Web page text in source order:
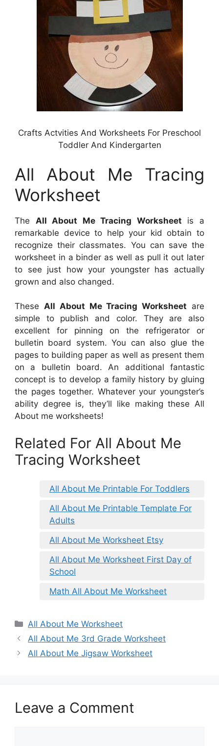
Crafts Actvities And Worksheets For Preschool
Toddler And Kindergarten
All About Me Tracing
Worksheet
The All About Me Tracing Worksheet is a
remarkable device to help your kid obtain to
recognize their classmates. You can save the
worksheet in a binder as well as pull it out later
to see just how your youngster has actually
grown and also changed.
These All About Me Tracing Worksheet are
simple to publish and color. They are also
excellent for pinning on the refrigerator or
bulletin board system. You can also glue the
pages to building paper as well as present them
on a bulletin board. An additional fantastic
concept is to develop a family history by gluing
the pages together. Whatever your youngster’s
ability degree is, they’ll like making these All
About me worksheets!
Related For All About Me
Tracing Worksheet
All About Me Printable For Toddlers
All About Me Printable Template For
Adults
All About Me Worksheet Etsy
All About Me Worksheet First Day of
School
Math All About Me Worksheet
Categories
All About Me Worksheet
All About Me 3rd Grade Worksheet
All About Me Jigsaw Worksheet
Leave a Comment